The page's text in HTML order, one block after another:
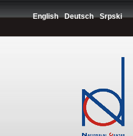
English Deutsch Srpski